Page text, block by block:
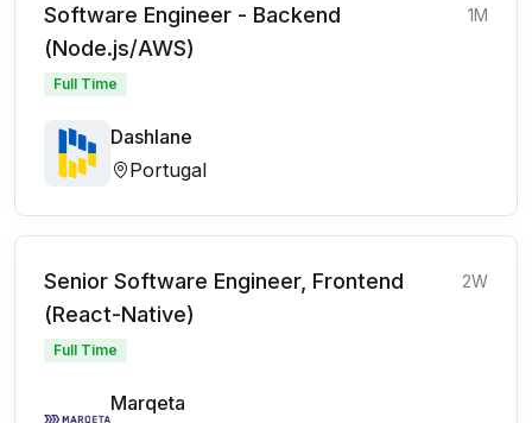
Software Engineer - Backend
(Node.js/AWS)
1M
Full Time
Dashlane
Portugal
Senior Software Engineer, Frontend
(React-Native)
2W
Full Time
Marqeta